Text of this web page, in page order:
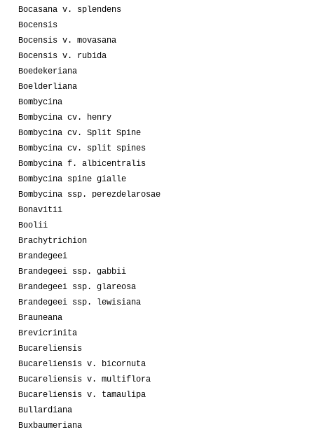
Bocasana v. splendens
Bocensis
Bocensis v. movasana
Bocensis v. rubida
Boedekeriana
Boelderliana
Bombycina
Bombycina cv. henry
Bombycina cv. Split Spine
Bombycina cv. split spines
Bombycina f. albicentralis
Bombycina spine gialle
Bombycina ssp. perezdelarosae
Bonavitii
Boolii
Brachytrichion
Brandegeei
Brandegeei ssp. gabbii
Brandegeei ssp. glareosa
Brandegeei ssp. lewisiana
Brauneana
Brevicrinita
Bucareliensis
Bucareliensis v. bicornuta
Bucareliensis v. multiflora
Bucareliensis v. tamaulipa
Bullardiana
Buxbaumeriana